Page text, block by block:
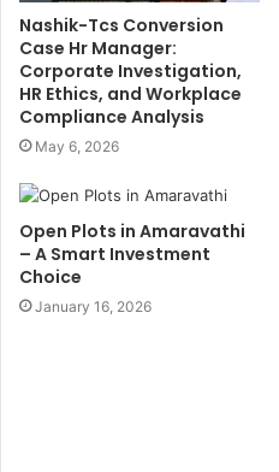
Nashik-Tcs Conversion
Case Hr Manager:
Corporate Investigation,
HR Ethics, and Workplace
Compliance Analysis
May 6, 2026
Open Plots in Amaravathi
– A Smart Investment
Choice
January 16, 2026